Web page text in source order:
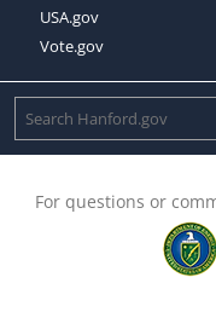
USA.gov
Vote.gov
For questions or